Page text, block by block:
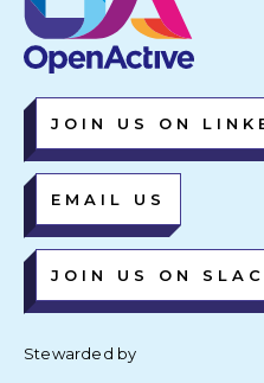
JOIN US ON
EMAIL US
JOIN US ON
Stewarded by